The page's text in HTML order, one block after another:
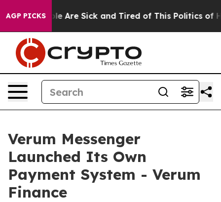
AGP PICKS
“People Are Sick and Tired of This Politics of
Verum Messenger
Launched Its Own
Payment System - Verum
Finance